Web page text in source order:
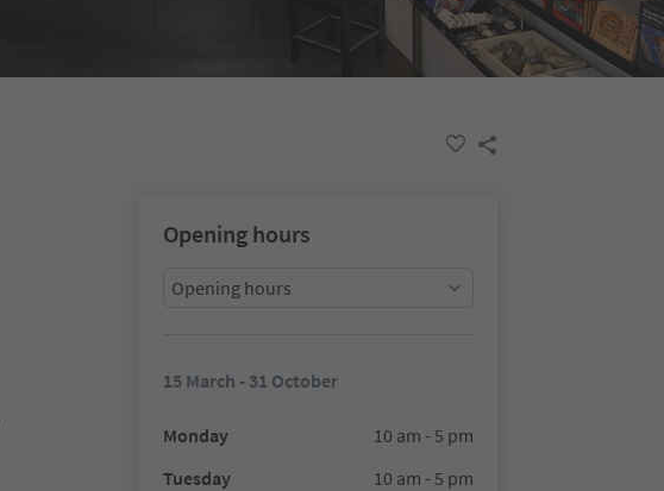
Opening hours
Opening hours
15 March - 31 October
Monday
10 am - 5 pm
Tuesday
10 am - 5 pm